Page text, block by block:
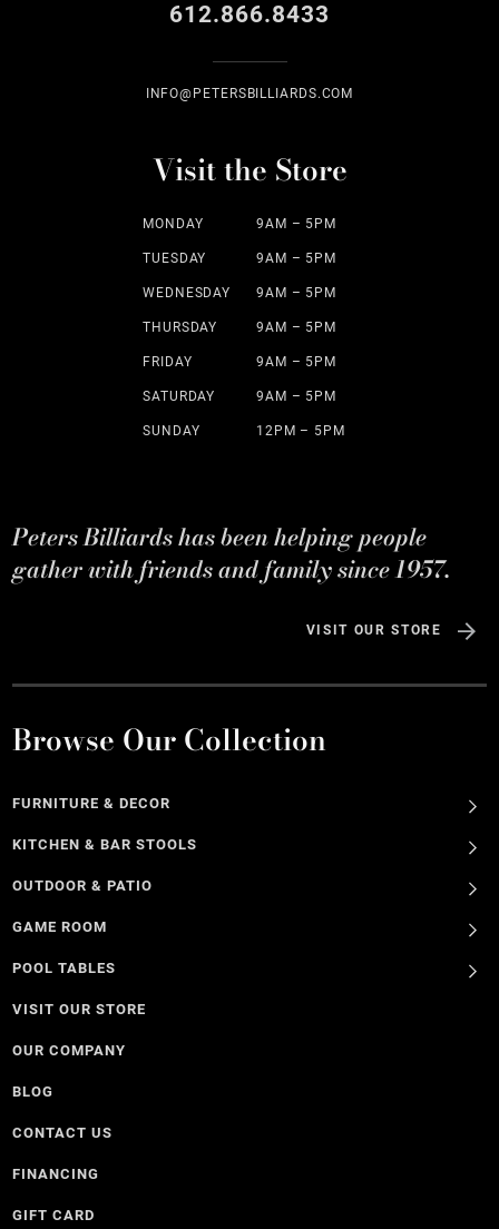
612.866.8433
INFO@PETERSBILLIARDS.COM
Visit the Store
MONDAY 9AM – 5PM
TUESDAY 9AM – 5PM
WEDNESDAY 9AM – 5PM
THURSDAY 9AM – 5PM
FRIDAY 9AM – 5PM
SATURDAY 9AM – 5PM
SUNDAY 12PM – 5PM
Peters Billiards has been helping people
gather with friends and family since 1957.
VISIT OUR STORE
Browse Our Collection
FURNITURE & DECOR
KITCHEN & BAR STOOLS
OUTDOOR & PATIO
GAME ROOM
POOL TABLES
VISIT OUR STORE
OUR COMPANY
BLOG
CONTACT US
FINANCING
GIFT CARD